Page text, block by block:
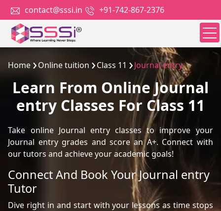
contact@sssi.in +91-742-867-2376
Home Online tuition Class 11 Journal entry
Learn From Online Journal
entry Classes For Class 11
Take online Journal entry classes to improve your
Journal entry grades and score an A+. Connect with
our tutors and achieve your academic goals!
Connect And Book Your Journal entry
Tutor
Dive right in and start with your lessons as time stops